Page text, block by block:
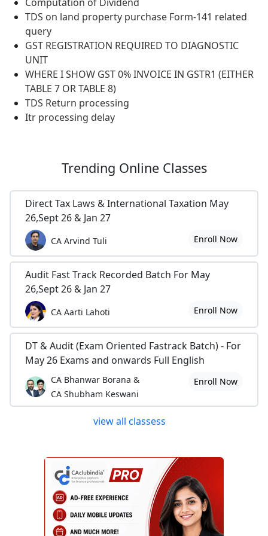
TDS on land property purchase Form-141 related
query
GST REGISTRATION REQUIRED TO DIAGNOSTIC
UNIT
WHERE I SHOW GST 0% INVOICE IN GSTR1 (EITHER
TABLE 7 OR TABLE 8)
TDS Return processing
Itr processing delay
Trending Online Classes
Direct Tax Laws & International Taxation May
26,Sept 26 & Jan 27
CA Arvind Tuli Enroll Now
Audit Fast Track Recorded Batch For May
26,Sept 26 & Jan 27
CA Aarti Lahoti Enroll Now
DT & Audit (Exam Oriented Fastrack Batch) - For
May 26 Exams and onwards Full English
CA Bhanwar Borana &
CA Shubham Keswani
Enroll Now
view all classess